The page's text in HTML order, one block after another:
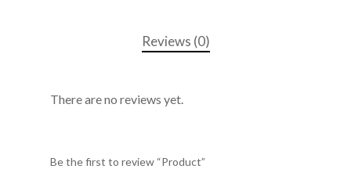
Reviews (0)
There are no reviews yet.
Be the first to review “Product”